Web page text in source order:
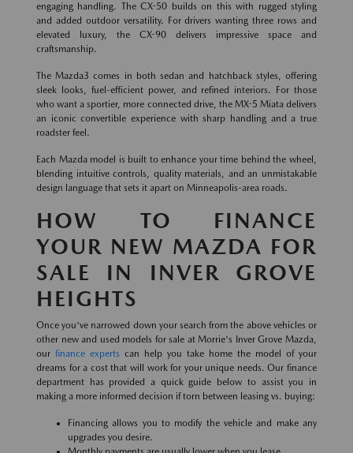
engaging handling. The CX-50 builds on this with rugged styling
and added outdoor versatility. For drivers wanting three rows and
elevated luxury, the CX-90 delivers impressive space and
craftsmanship.
The Mazda3 comes in both sedan and hatchback styles, offering
sleek looks, fuel-efficient power, and refined interiors. For those
who want a sportier, more connected drive, the MX-5 Miata delivers
an iconic convertible experience with sharp handling and a true
roadster feel.
Each Mazda model is built to enhance your time behind the wheel,
blending intuitive controls, quality materials, and an unmistakable
design language that sets it apart on Minneapolis-area roads.
HOW TO FINANCE
YOUR NEW MAZDA FOR
SALE IN INVER GROVE
HEIGHTS
Once you've narrowed down your search from the above vehicles or
other new and used models for sale at Morrie's Inver Grove Mazda,
our finance experts can help you take home the model of your
dreams for a cost that will work for your unique needs. Our finance
department has provided a quick guide below to assist you in
making a more informed decision if torn between leasing vs. buying:
Financing allows you to modify the vehicle and make any
upgrades you desire.